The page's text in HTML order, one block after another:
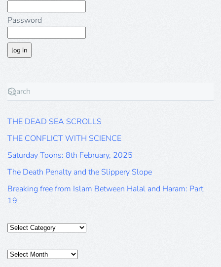
Password
THE DEAD SEA SCROLLS
THE CONFLICT WITH SCIENCE
Saturday Toons: 8th February, 2025
The Death Penalty and the Slippery Slope
Breaking free from Islam Between Halal and Haram: Part
19
Categories
Posts